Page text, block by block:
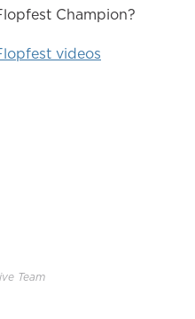
Champion?
videos
Team